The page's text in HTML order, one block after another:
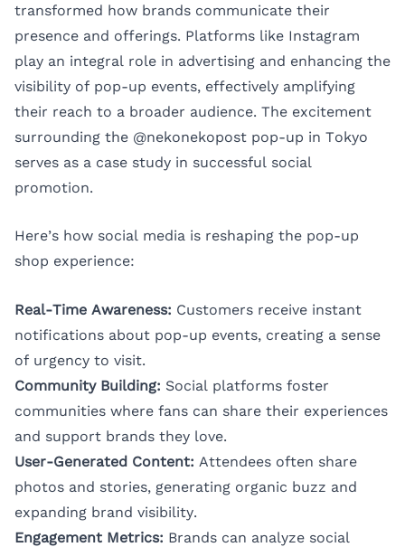
transformed how brands communicate their
presence and offerings. Platforms like Instagram
play an integral role in advertising and enhancing the
visibility of pop-up events, effectively amplifying
their reach to a broader audience. The excitement
surrounding the @nekonekopost pop-up in Tokyo
serves as a case study in successful social
promotion.
Here’s how social media is reshaping the pop-up
shop experience:
Real-Time Awareness: Customers receive instant
notifications about pop-up events, creating a sense
of urgency to visit.
Community Building: Social platforms foster
communities where fans can share their experiences
and support brands they love.
User-Generated Content: Attendees often share
photos and stories, generating organic buzz and
expanding brand visibility.
Engagement Metrics: Brands can analyze social